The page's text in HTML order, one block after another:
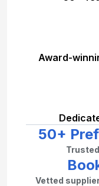
Award-
50+
Vetted